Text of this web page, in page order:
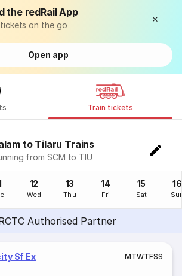
the redRail App
on the go
Open app
Train tickets
to Tilaru Trains
from SCM to TIU
12
Wed
13
Thu
14
Fri
15
Sat
16
Authorised Partner
Sf Ex MTWTFSS